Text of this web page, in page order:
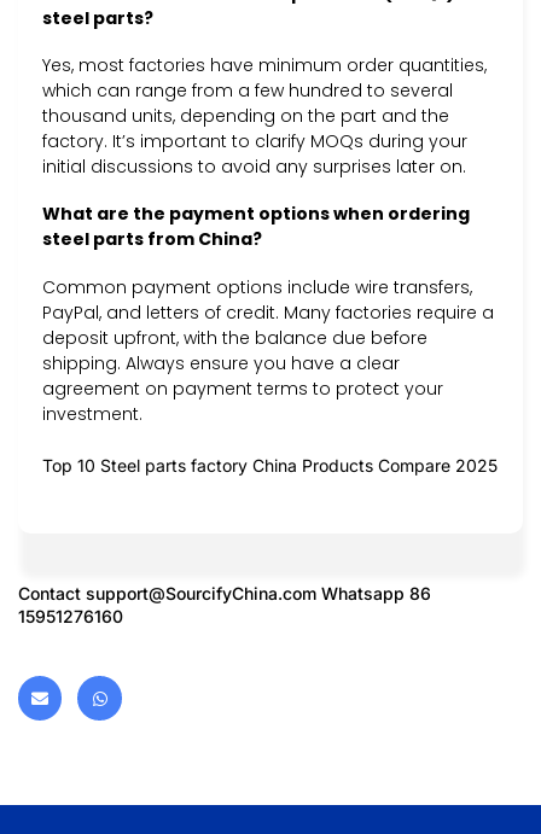
steel parts?
Yes, most factories have minimum order quantities,
which can range from a few hundred to several
thousand units, depending on the part and the
factory. It’s important to clarify MOQs during your
initial discussions to avoid any surprises later on.
What are the payment options when ordering
steel parts from China?
Common payment options include wire transfers,
PayPal, and letters of credit. Many factories require a
deposit upfront, with the balance due before
shipping. Always ensure you have a clear
agreement on payment terms to protect your
investment.
Top 10 Steel parts factory China Products Compare 2025
Contact support@SourcifyChina.com Whatsapp 86
15951276160